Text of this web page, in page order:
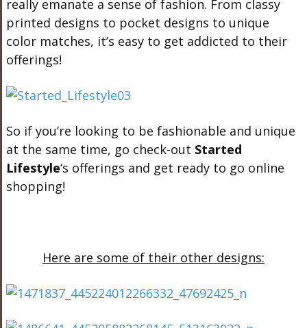
really emanate a sense of fashion. From classy
printed designs to pocket designs to unique
color matches, it’s easy to get addicted to their
offerings!
So if you’re looking to be fashionable and unique
at the same time, go check-out Started
Lifestyle‘s offerings and get ready to go online
shopping!
Here are some of their other designs: